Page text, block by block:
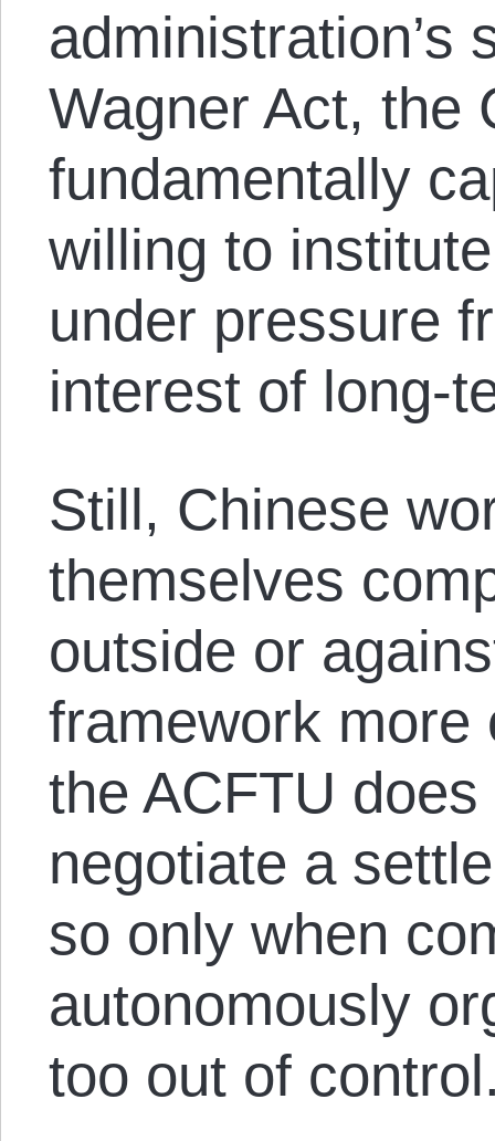
administration’s
Wagner Act, the
fundamentally
willing to
under pressure
interest of long-
Still, Chinese
themselves
outside or
framework more
the ACFTU
negotiate a
so only when
autonomously
too out of